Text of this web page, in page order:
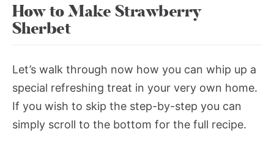
How to Make Strawberry
Sherbet
Let’s walk through now how you can whip up a
special refreshing treat in your very own home.
If you wish to skip the step-by-step you can
simply scroll to the bottom for the full recipe.